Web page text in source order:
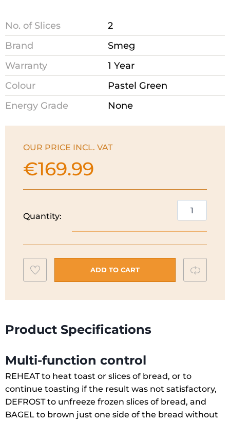
No. of Slices
2
Brand
Smeg
Warranty
1 Year
Colour
Pastel Green
Energy Grade
None
OUR PRICE INCL. VAT
€169.99
Quantity:
Style
Aesthetic
Toaster
2
Green
TSF01PGUK
quantity
Add
to
wishlist
ADD TO CART
Product Specifications
Multi-function control
REHEAT to heat toast or slices of bread, or to
continue toasting if the result was not satisfactory,
DEFROST to unfreeze frozen slices of bread, and
BAGEL to brown just one side of the bread without